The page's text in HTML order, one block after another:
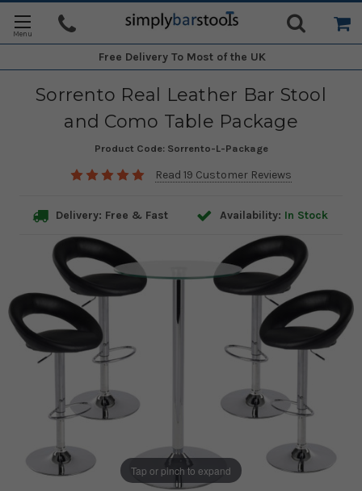
Free Delivery To Most of the UK
Sorrento Real Leather Bar Stool
and Como Table Package
Product Code: Sorrento-L-Package
Read 19 Customer Reviews
Delivery: Free & Fast Availability: In Stock
Tap or pinch to expand